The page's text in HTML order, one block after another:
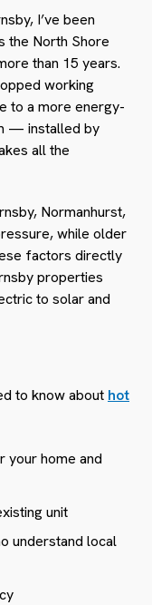
I’ve been
the North Shore
than 15 years.
working
to a more energy-
— installed by
all the
Normanhurst,
while older
factors directly
properties
to solar and
to know about hot
your home and
unit
understand local